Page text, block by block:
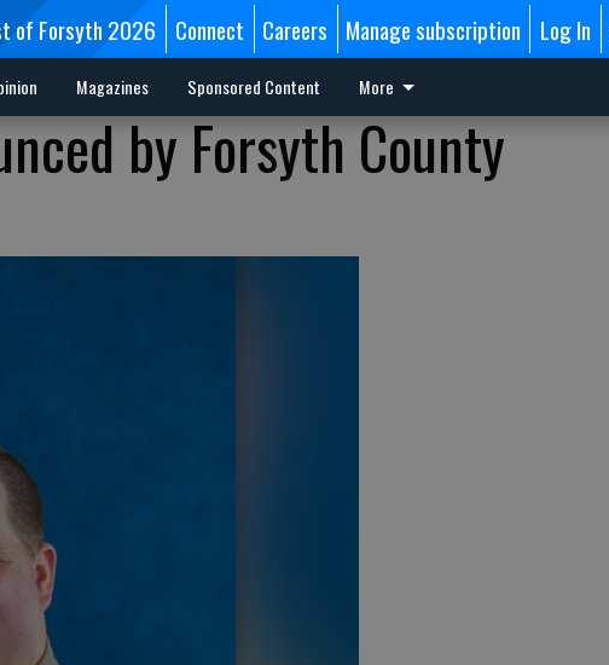
of Forsyth 2026 Connect Careers Manage subscription Log In
Magazines Sponsored Content More
by Forsyth County